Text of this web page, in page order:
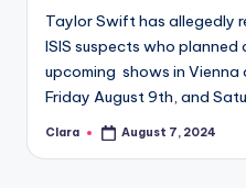
Taylor Swift has allegedly
ISIS suspects who
upcoming shows in
Friday August 9th, and
Posted
Clara August 7, 2024